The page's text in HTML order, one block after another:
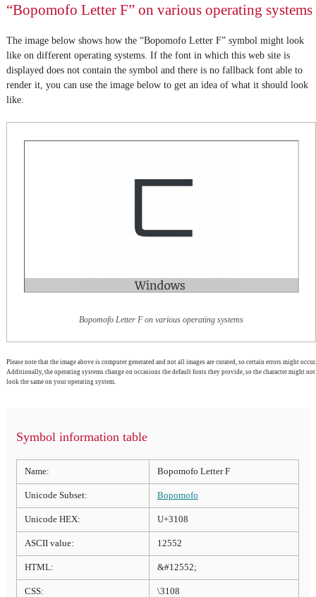
“Bopomofo Letter F” on various operating systems
The image below shows how the “Bopomofo Letter F” symbol might look
like on different operating systems. If the font in which this web site is
displayed does not contain the symbol and there is no fallback font able to
render it, you can use the image below to get an idea of what it should look
like.
Bopomofo Letter F on various operating systems
Please note that the image above is computer generated and not all images are curated, so certain errors might occur.
Additionally, the operating systems change on occasions the default fonts they provide, so the character might not
look the same on your operating system.
Symbol information table
Name: Bopomofo Letter F
Unicode Subset: Bopomofo
Unicode HEX: U+3108
ASCII value: 12552
HTML: &#12552;
CSS: \3108